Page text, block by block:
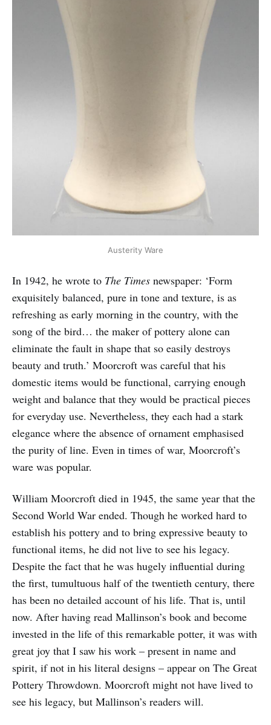
Austerity Ware
In 1942, he wrote to The Times newspaper: ‘Form
exquisitely balanced, pure in tone and texture, is as
refreshing as early morning in the country, with the
song of the bird… the maker of pottery alone can
eliminate the fault in shape that so easily destroys
beauty and truth.’ Moorcroft was careful that his
domestic items would be functional, carrying enough
weight and balance that they would be practical pieces
for everyday use. Nevertheless, they each had a stark
elegance where the absence of ornament emphasised
the purity of line. Even in times of war, Moorcroft’s
ware was popular.
William Moorcroft died in 1945, the same year that the
Second World War ended. Though he worked hard to
establish his pottery and to bring expressive beauty to
functional items, he did not live to see his legacy.
Despite the fact that he was hugely influential during
the first, tumultuous half of the twentieth century, there
has been no detailed account of his life. That is, until
now. After having read Mallinson’s book and become
invested in the life of this remarkable potter, it was with
great joy that I saw his work – present in name and
spirit, if not in his literal designs – appear on The Great
Pottery Throwdown. Moorcroft might not have lived to
see his legacy, but Mallinson’s readers will.